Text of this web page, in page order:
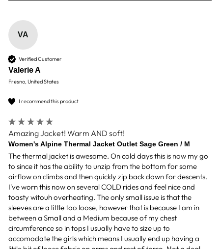
VA
Verified Customer
Valerie A
Fresno, United States
I recommend this product
Amazing Jacket! Warm AND soft!
Women's Alpine Thermal Jacket Outlet Sage Green / M
The thermal jacket is awesome. On cold days this is now my go
to since it has the ability to unzip from the bottom for some
airflow on climbs and then quickly zip back down for descents.
I've worn this now on several COLD rides and feel nice and
toasty witouh overheating. The only small issue is that the
sleeves are a little too loose, however that is because I am in
between a Small and a Medium because of my chest
circumference so in tops I usually have to size up to
accomodate the girls which means I usually end up having a